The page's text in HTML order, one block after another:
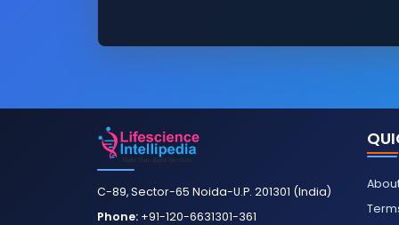
C-89, Sector-65 Noida-U.P. 201301 (India)
Phone: +91-120-6631301-361